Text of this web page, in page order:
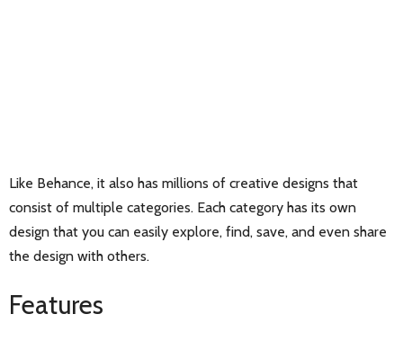
Like Behance, it also has millions of creative designs that
consist of multiple categories. Each category has its own
design that you can easily explore, find, save, and even share
the design with others.
Features